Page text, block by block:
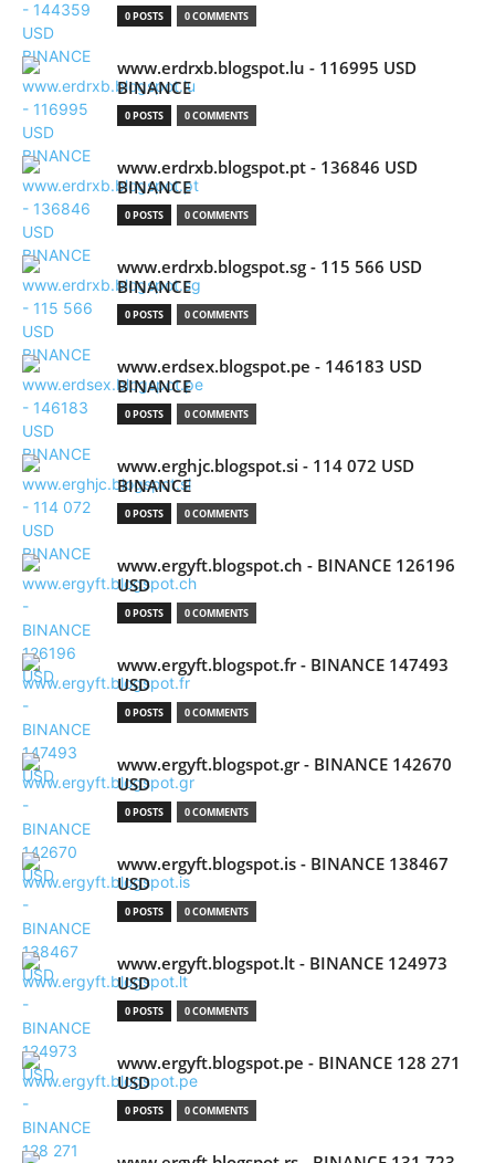
0 POSTS 0 COMMENTS
www.erdrxb.blogspot.lu - 116995 USD
BINANCE
0 POSTS 0 COMMENTS
www.erdrxb.blogspot.pt - 136846 USD
BINANCE
0 POSTS 0 COMMENTS
www.erdrxb.blogspot.sg - 115 566 USD
BINANCE
0 POSTS 0 COMMENTS
www.erdsex.blogspot.pe - 146183 USD
BINANCE
0 POSTS 0 COMMENTS
www.erghjc.blogspot.si - 114 072 USD
BINANCE
0 POSTS 0 COMMENTS
www.ergyft.blogspot.ch - BINANCE 126196
USD
0 POSTS 0 COMMENTS
www.ergyft.blogspot.fr - BINANCE 147493
USD
0 POSTS 0 COMMENTS
www.ergyft.blogspot.gr - BINANCE 142670
USD
0 POSTS 0 COMMENTS
www.ergyft.blogspot.is - BINANCE 138467
USD
0 POSTS 0 COMMENTS
www.ergyft.blogspot.lt - BINANCE 124973
USD
0 POSTS 0 COMMENTS
www.ergyft.blogspot.pe - BINANCE 128 271
USD
0 POSTS 0 COMMENTS